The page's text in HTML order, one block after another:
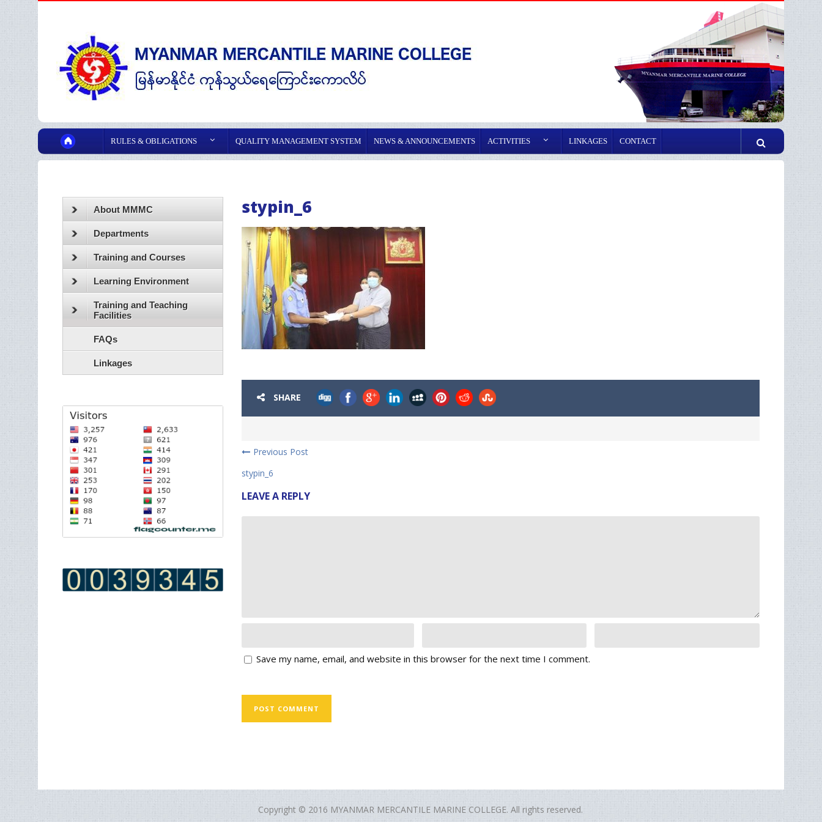
RULES & OBLIGATIONS QUALITY MANAGEMENT SYSTEM NEWS & ANNOUNCEMENTS ACTIVITIES LINKAGES CONTACT
stypin_6
SHARE
Previous Post
stypin_6
LEAVE A REPLY
Save my name, email, and website in this browser for the next time I comment.
About MMMC
Departments
Training and Courses
Learning Environment
Training and Teaching
Facilities
FAQs
Linkages
Copyright © 2016 MYANMAR MERCANTILE MARINE COLLEGE. All rights reserved.